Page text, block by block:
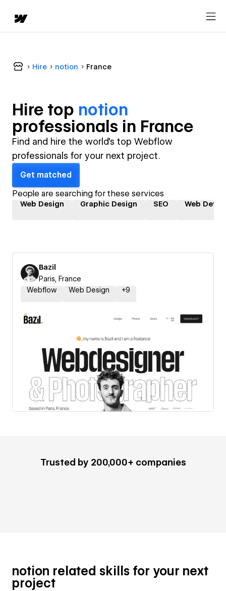
Hire notion France
Hire top notion
professionals in France
Find and hire the world's top Webflow
professionals for your next project.
Get matched
People are searching for these services
Web Design Graphic Design SEO Web
Bazil
Paris, France
Webflow
Web Design +9
Trusted by 200,000+ companies
notion related skills for your next
project